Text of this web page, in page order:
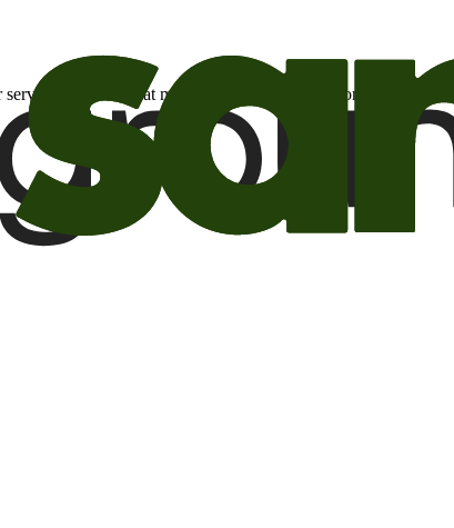
or offers that may be of interest to me from the